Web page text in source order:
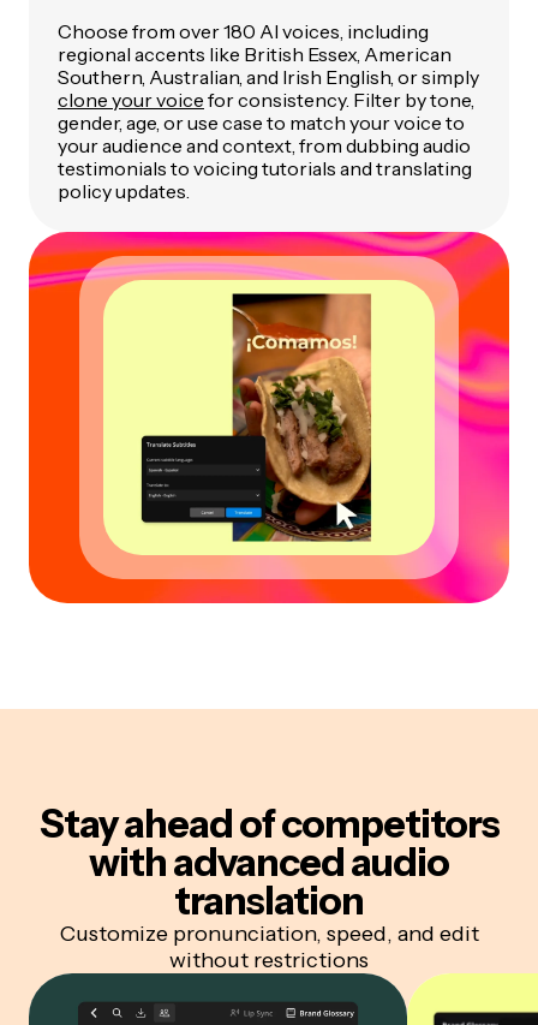
Choose from over 180 AI voices, including
regional accents like British Essex, American
Southern, Australian, and Irish English, or simply
clone your voice for consistency. Filter by tone,
gender, age, or use case to match your voice to
your audience and context, from dubbing audio
testimonials to voicing tutorials and translating
policy updates.
Stay ahead of competitors
with advanced audio
translation
Customize pronunciation, speed, and edit
without restrictions